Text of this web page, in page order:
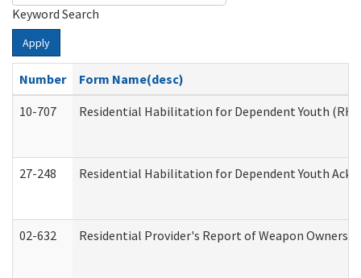
Keyword Search
Apply
Number
Form Name(desc)
10-707
Residential Habilitation for Dependent Youth
27-248 Residential Habilitation for Dependent Youth
02-632 Residential Provider's Report of Weapon